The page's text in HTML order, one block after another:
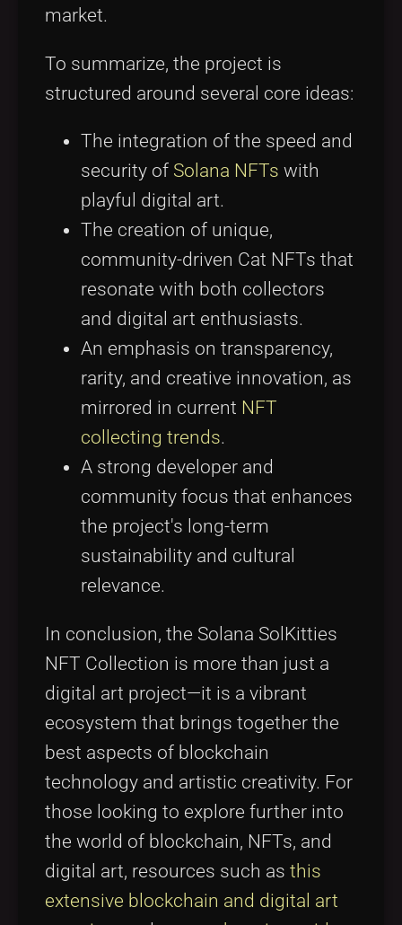
market.
To summarize, the project is
structured around several core ideas:
The integration of the speed and
security of Solana NFTs with
playful digital art.
The creation of unique,
community-driven Cat NFTs that
resonate with both collectors
and digital art enthusiasts.
An emphasis on transparency,
rarity, and creative innovation, as
mirrored in current NFT
collecting trends.
A strong developer and
community focus that enhances
the project's long-term
sustainability and cultural
relevance.
In conclusion, the Solana SolKitties
NFT Collection is more than just a
digital art project—it is a vibrant
ecosystem that brings together the
best aspects of blockchain
technology and artistic creativity. For
those looking to explore further into
the world of blockchain, NFTs, and
digital art, resources such as this
extensive blockchain and digital art